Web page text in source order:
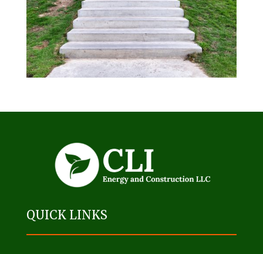
QUICK LINKS